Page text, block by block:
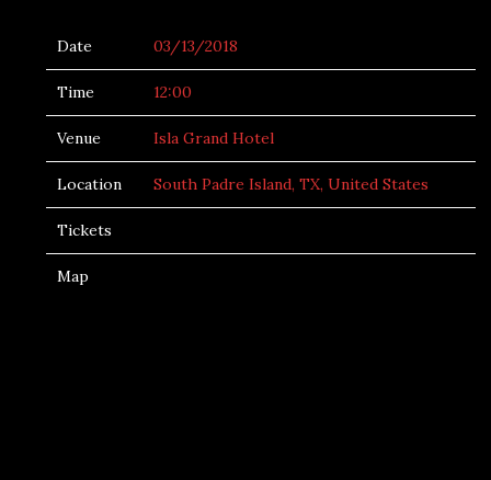
Date 03/13/2018
Time 12:00
Venue Isla Grand Hotel
Location South Padre Island, TX, United States
Tickets
Map